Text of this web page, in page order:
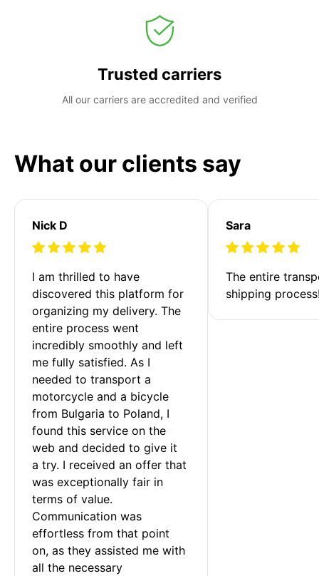
Trusted carriers
All our carriers are accredited and verified
What our clients say
Nick D
I am thrilled to have
discovered this platform for
organizing my delivery. The
entire process went
incredibly smoothly and left
me fully satisfied. As I
needed to transport a
motorcycle and a bicycle
from Bulgaria to Poland, I
found this service on the
web and decided to give it
a try. I received an offer that
was exceptionally fair in
terms of value.
Communication was
effortless from that point
on, as they assisted me with
all the necessary
Sara
The entire
shipping